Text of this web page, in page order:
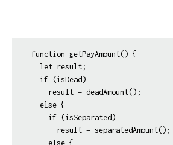
function getPayAmount() {
  let result;
  if (isDead)
    result = deadAmount();
  else {
    if (isSeparated)
      result = separatedAmount();
    else {